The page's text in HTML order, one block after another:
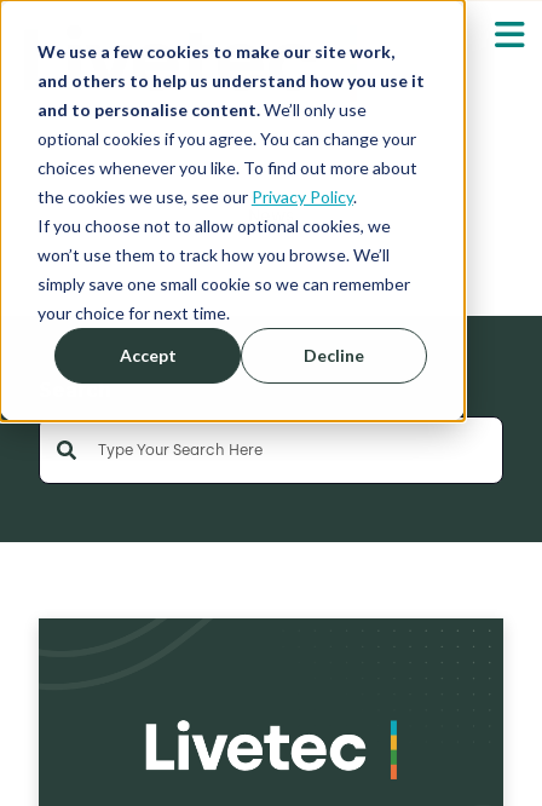
We use a few cookies to make our site work,
and others to help us understand how you use it
and to personalise content.We’ll only use
optional cookies if you agree. You can change your
choices whenever you like. To find out more about
the cookies we use, see our Privacy Policy.
If you choose not to allow optional cookies, we
won’t use them to track how you browse. We’ll
simply save one small cookie so we can remember
your choice for next time.
Accept Decline
Our Solutions
Who We Serve Show submenu for
Resources
About
Shop
News
Search
This is a search field with an auto-suggest feature